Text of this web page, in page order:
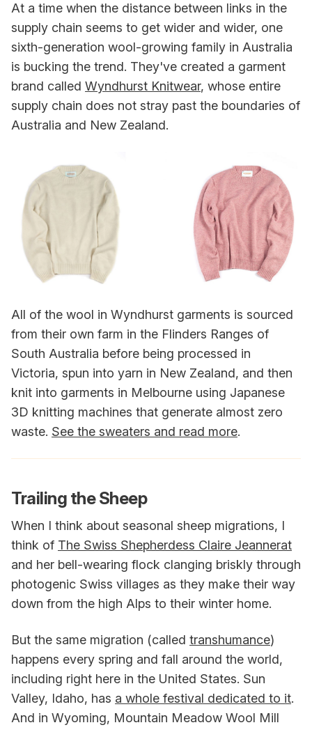
At a time when the distance between links in the
supply chain seems to get wider and wider, one
sixth-generation wool-growing family in Australia
is bucking the trend. They've created a garment
brand called Wyndhurst Knitwear, whose entire
supply chain does not stray past the boundaries of
Australia and New Zealand.
All of the wool in Wyndhurst garments is sourced
from their own farm in the Flinders Ranges of
South Australia before being processed in
Victoria, spun into yarn in New Zealand, and then
knit into garments in Melbourne using Japanese
3D knitting machines that generate almost zero
waste. See the sweaters and read more.
Trailing the Sheep
When I think about seasonal sheep migrations, I
think of The Swiss Shepherdess Claire Jeannerat
and her bell-wearing flock clanging briskly through
photogenic Swiss villages as they make their way
down from the high Alps to their winter home.
But the same migration (called transhumance)
happens every spring and fall around the world,
including right here in the United States. Sun
Valley, Idaho, has a whole festival dedicated to it.
And in Wyoming, Mountain Meadow Wool Mill